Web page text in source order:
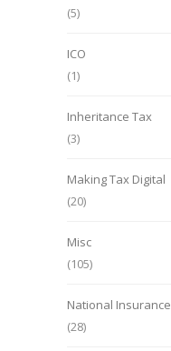
(5)
ICO
(1)
Inheritance Tax
(3)
Making Tax Digital
(20)
Misc
(105)
National Insurance
(28)